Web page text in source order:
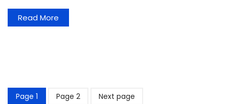
Read More
Page 1 Page 2 Next page